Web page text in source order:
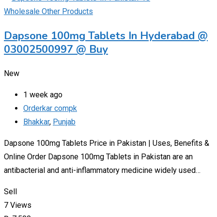
Wholesale Other Products
Dapsone 100mg Tablets In Hyderabad @
03002500997 @ Buy
New
1 week ago
Orderkar compk
Bhakkar, Punjab
Dapsone 100mg Tablets Price in Pakistan | Uses, Benefits &
Online Order Dapsone 100mg Tablets in Pakistan are an
antibacterial and anti-inflammatory medicine widely used…
Sell
7 Views